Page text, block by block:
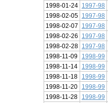
1998-01-24
1997-98
1998-02-05
1997-98
1998-02-07
1997-98
1998-02-26
1997-98
1998-02-28
1997-98
1998-11-09
1998-99
1998-11-14
1998-99
1998-11-18
1998-99
1998-11-20
1998-99
1998-11-28
1998-99